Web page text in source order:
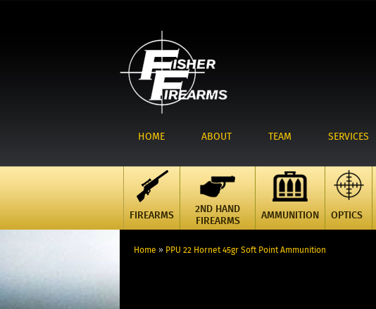
HOME ABOUT TEAM SERVICES
FIREARMS
2ND HAND
FIREARMS
AMMUNITION OPTICS
Home » PPU 22 Hornet 45gr Soft Point Ammunition